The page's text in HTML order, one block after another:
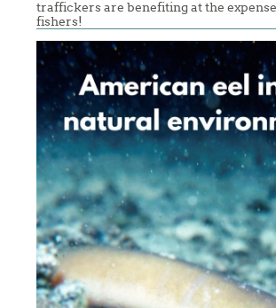
traffickers are benefiting at the
fishers!